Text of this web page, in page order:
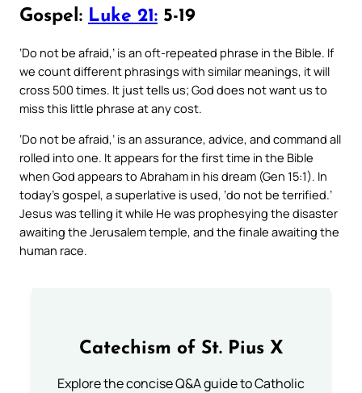
Gospel: Luke 21: 5-19
‘Do not be afraid,’ is an oft-repeated phrase in the Bible. If
we count different phrasings with similar meanings, it will
cross 500 times. It just tells us; God does not want us to
miss this little phrase at any cost.
‘Do not be afraid,’ is an assurance, advice, and command all
rolled into one. It appears for the first time in the Bible
when God appears to Abraham in his dream (Gen 15:1). In
today’s gospel, a superlative is used, ‘do not be terrified.’
Jesus was telling it while He was prophesying the disaster
awaiting the Jerusalem temple, and the finale awaiting the
human race.
Catechism of St. Pius X
Explore the concise Q&A guide to Catholic